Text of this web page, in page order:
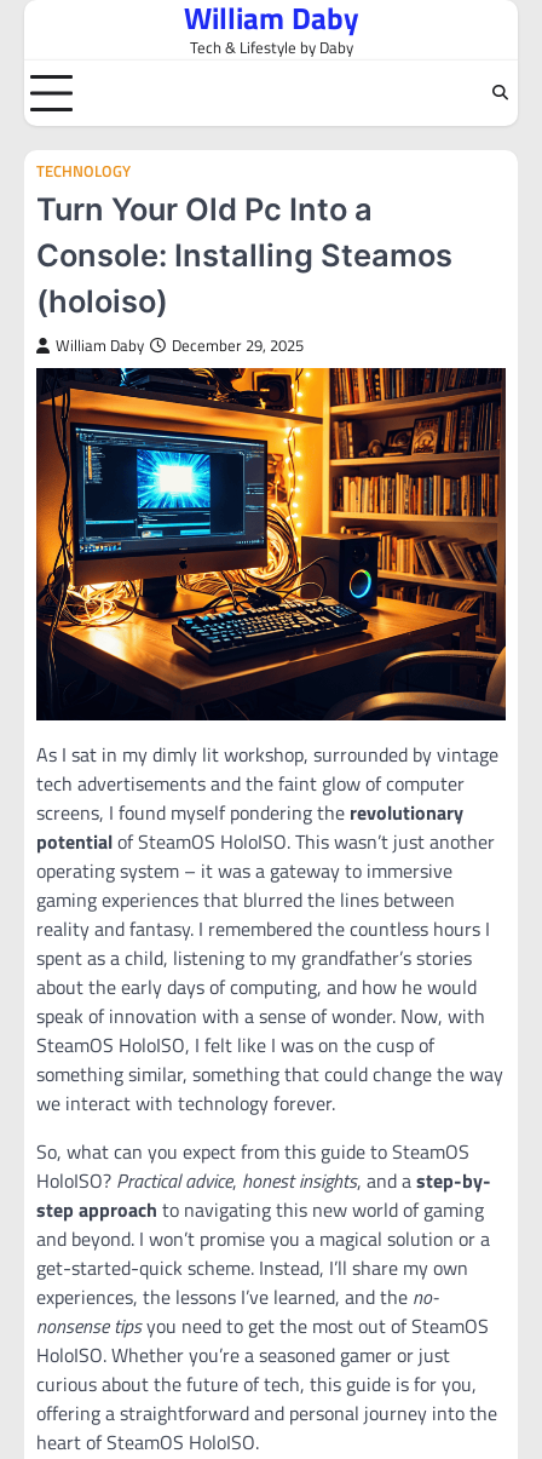
Skip
content
William Daby
Tech & Lifestyle by Daby
TECHNOLOGY
Turn Your Old Pc Into a
Console: Installing Steamos
(holoiso)
William Daby December 29, 2025
As I sat in my dimly lit workshop, surrounded by vintage
tech advertisements and the faint glow of computer
screens, I found myself pondering the revolutionary
potentialof SteamOS HoloISO. This wasn’t just another
operating system – it was a gateway to immersive
gaming experiences that blurred the lines between
reality and fantasy. I remembered the countless hours I
spent as a child, listening to my grandfather’s stories
about the early days of computing, and how he would
speak of innovation with a sense of wonder. Now, with
SteamOS HoloISO, I felt like I was on the cusp of
something similar, something that could change the way
we interact with technology forever.
So, what can you expect from this guide to SteamOS
HoloISO? Practical advice, honest insights, and astep-by-
step approach to navigating this new world of gaming
and beyond. I won’t promise you a magical solution or a
get-started-quick scheme. Instead, I’ll share my own
experiences, the lessons I’ve learned, and the no-
nonsense tipsyou need to get the most out of SteamOS
HoloISO. Whether you’re a seasoned gamer or just
curious about the future of tech, this guide is for you,
offering a straightforward and personal journey into the
heart of SteamOS HoloISO.